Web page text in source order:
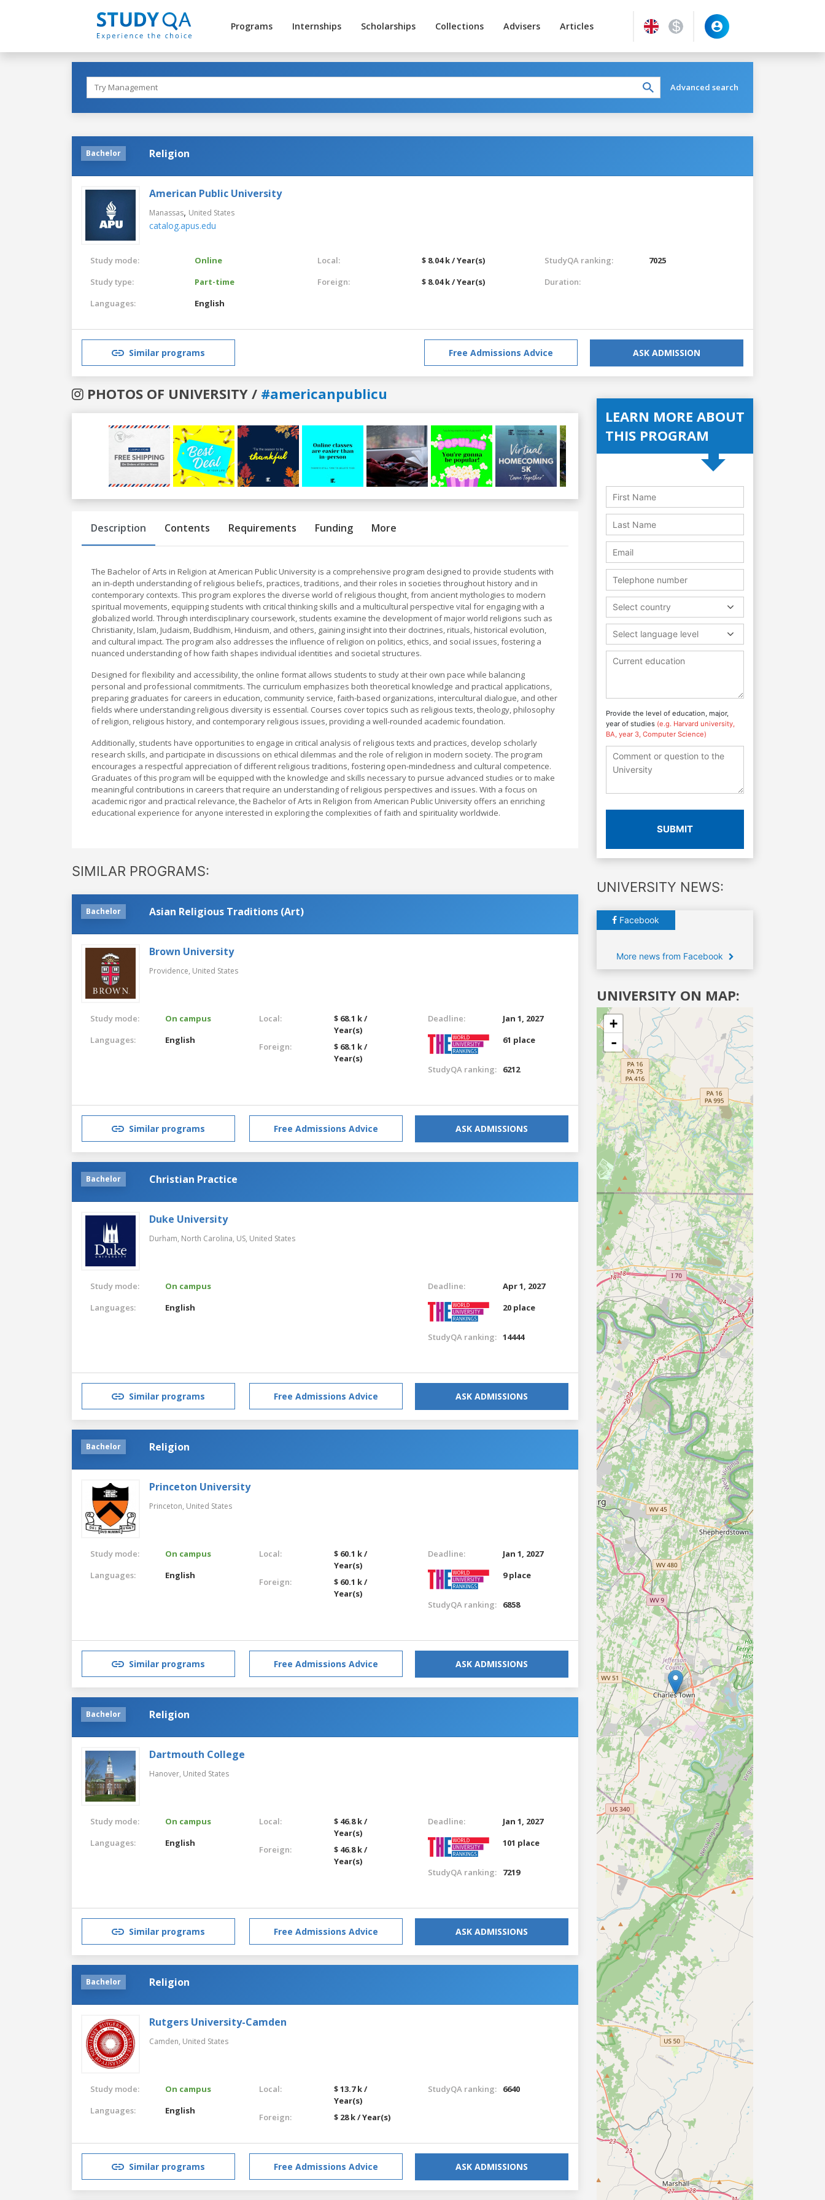
Programs Internships Scholarships Collections Advisers Articles
Advanced search
Bachelor Religion
American Public University
Manassas, United States
catalog.apus.edu
Study mode:
Online
Study type:
Part-time
Languages:
English
Local:
$ 8.04 k / Year(s)
Foreign:
$ 8.04 k / Year(s)
StudyQA ranking:
7025
Duration:
Similar programs Free Admissions Advice ASK ADMISSION
PHOTOS OF UNIVERSITY / #americanpublicu
Previous
Description Contents Requirements Funding More
The Bachelor of Arts in Religion at American Public University is a comprehensive program designed to provide students with
an in-depth understanding of religious beliefs, practices, traditions, and their roles in societies throughout history and in
contemporary contexts. This program explores the diverse world of religious thought, from ancient mythologies to modern
spiritual movements, equipping students with critical thinking skills and a multicultural perspective vital for engaging with a
globalized world. Through interdisciplinary coursework, students examine the development of major world religions such as
Christianity, Islam, Judaism, Buddhism, Hinduism, and others, gaining insight into their doctrines, rituals, historical evolution,
and cultural impact. The program also addresses the influence of religion on politics, ethics, and social issues, fostering a
nuanced understanding of how faith shapes individual identities and societal structures.
Designed for flexibility and accessibility, the online format allows students to study at their own pace while balancing
personal and professional commitments. The curriculum emphasizes both theoretical knowledge and practical applications,
preparing graduates for careers in education, community service, faith-based organizations, intercultural dialogue, and other
fields where understanding religious diversity is essential. Courses cover topics such as religious texts, theology, philosophy
of religion, religious history, and contemporary religious issues, providing a well-rounded academic foundation.
Additionally, students have opportunities to engage in critical analysis of religious texts and practices, develop scholarly
research skills, and participate in discussions on ethical dilemmas and the role of religion in modern society. The program
encourages a respectful appreciation of different religious traditions, fostering open-mindedness and cultural competence.
Graduates of this program will be equipped with the knowledge and skills necessary to pursue advanced studies or to make
meaningful contributions in careers that require an understanding of religious perspectives and issues. With a focus on
academic rigor and practical relevance, the Bachelor of Arts in Religion from American Public University offers an enriching
educational experience for anyone interested in exploring the complexities of faith and spirituality worldwide.
SIMILAR PROGRAMS:
Bachelor Asian Religious Traditions (Art)
Brown University
Providence, United States
Study mode:
On campus
Languages:
English
Local:
$ 68.1 k /
Year(s)
Foreign:
$ 68.1 k /
Year(s)
Deadline:
Jan 1, 2027
61 place
StudyQA ranking: 6212
Similar programs Free Admissions Advice ASK ADMISSIONS
Bachelor Christian Practice
Duke University
Durham, North Carolina, US, United States
Study mode:
On campus
Languages:
English
Deadline:
Apr 1, 2027
20 place
StudyQA ranking: 14444
Similar programs Free Admissions Advice ASK ADMISSIONS
Bachelor Religion
Princeton University
Princeton, United States
Study mode:
On campus
Languages:
English
Local:
$ 60.1 k /
Year(s)
Foreign:
$ 60.1 k /
Year(s)
Deadline:
Jan 1, 2027
9 place
StudyQA ranking: 6858
Similar programs Free Admissions Advice ASK ADMISSIONS
Bachelor Religion
Dartmouth College
Hanover, United States
Study mode:
On campus
Languages:
English
Local:
$ 46.8 k /
Year(s)
Foreign:
$ 46.8 k /
Year(s)
Deadline:
Jan 1, 2027
101 place
StudyQA ranking: 7219
Similar programs Free Admissions Advice ASK ADMISSIONS
Bachelor Religion
Rutgers University-Camden
Camden, United States
Study mode:
On campus
Languages:
English
Local:
$ 13.7 k /
Year(s)
Foreign:
$ 28 k / Year(s)
StudyQA ranking: 6640
Similar programs Free Admissions Advice ASK ADMISSIONS
LEARN MORE ABOUT
THIS PROGRAM
Select country
Select language level
Provide the level of education, major,
year of studies (e.g. Harvard university,
BA, year 3, Computer Science)
SUBMIT
UNIVERSITY NEWS:
Facebook
More news from Facebook
UNIVERSITY ON MAP:
+
-